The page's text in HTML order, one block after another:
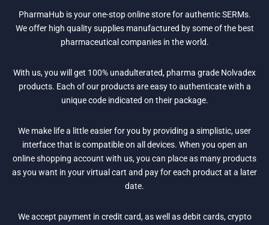
PharmaHub is your one-stop online store for authentic SERMs.
We offer high quality supplies manufactured by some of the best
pharmaceutical companies in the world.
With us, you will get 100% unadulterated, pharma grade Nolvadex
products. Each of our products are easy to authenticate with a
unique code indicated on their package.
We make life a little easier for you by providing a simplistic, user
interface that is compatible on all devices. When you open an
online shopping account with us, you can place as many products
as you want in your virtual cart and pay for each product at a later
date.
We accept payment in credit card, as well as debit cards, crypto